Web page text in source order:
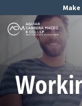
to
the
main